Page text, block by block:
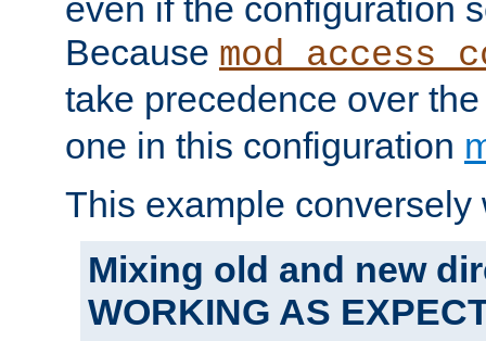
even if the configuration
Because
take precedence over
one in this configuration
This example conversely
Mixing old and new
WORKING AS